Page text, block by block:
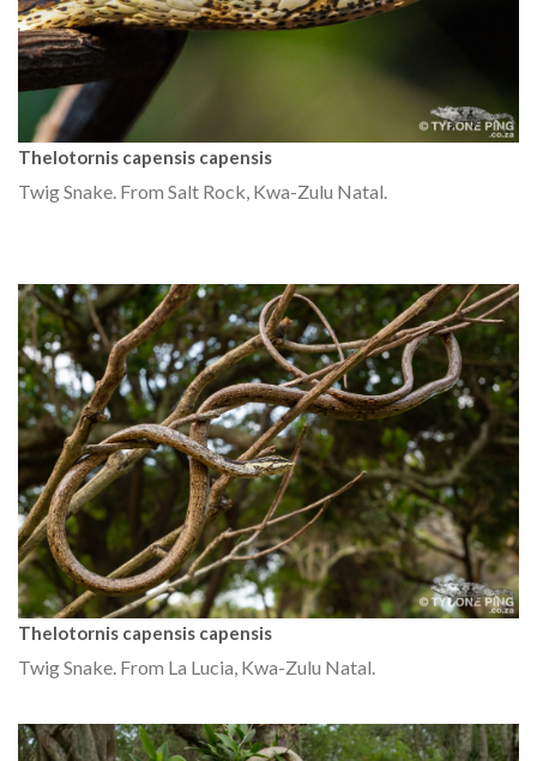
Thelotornis capensis capensis
Twig Snake. From Salt Rock, Kwa-Zulu Natal.
Thelotornis capensis capensis
Twig Snake. From La Lucia, Kwa-Zulu Natal.